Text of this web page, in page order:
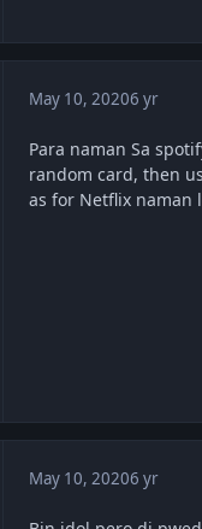
May 10, 20206 yr
Para naman Sa
random card, then
as for Netflix naman
May 10, 20206 yr